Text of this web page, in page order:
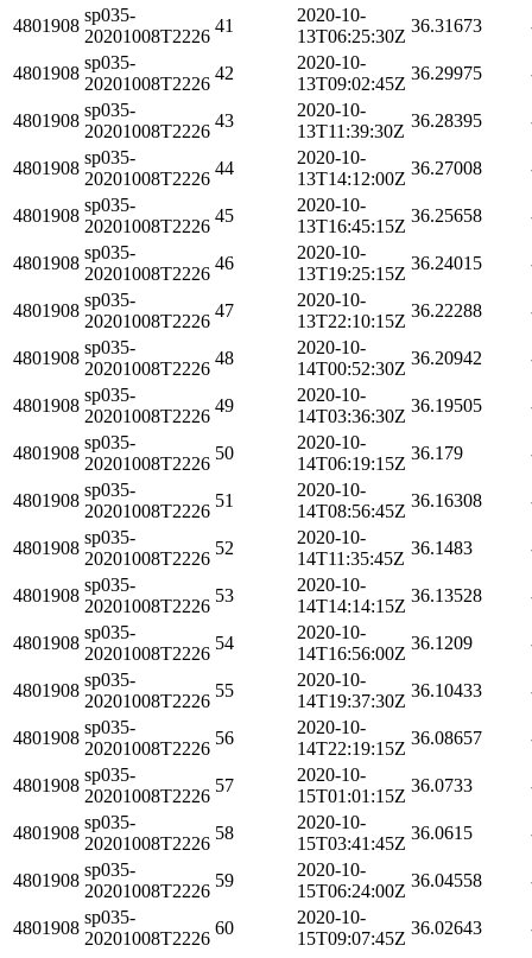
4801908
sp035-
20201008T2226
41
2020-10-
13T06:25:30Z
36.31673
4801908
sp035-
20201008T2226
42
2020-10-
13T09:02:45Z
36.29975
4801908
sp035-
20201008T2226
43
2020-10-
13T11:39:30Z
36.28395
4801908
sp035-
20201008T2226
44
2020-10-
13T14:12:00Z
36.27008
4801908
sp035-
20201008T2226
45
2020-10-
13T16:45:15Z
36.25658
4801908
sp035-
20201008T2226
46
2020-10-
13T19:25:15Z
36.24015
4801908
sp035-
20201008T2226
47
2020-10-
13T22:10:15Z
36.22288
4801908
sp035-
20201008T2226
48
2020-10-
14T00:52:30Z
36.20942
4801908
sp035-
20201008T2226
49
2020-10-
14T03:36:30Z
36.19505
4801908
sp035-
20201008T2226
50
2020-10-
14T06:19:15Z
36.179
4801908
sp035-
20201008T2226
51
2020-10-
14T08:56:45Z
36.16308
4801908
sp035-
20201008T2226
52
2020-10-
14T11:35:45Z
36.1483
4801908
sp035-
20201008T2226
53
2020-10-
14T14:14:15Z
36.13528
4801908
sp035-
20201008T2226
54
2020-10-
14T16:56:00Z
36.1209
4801908
sp035-
20201008T2226
55
2020-10-
14T19:37:30Z
36.10433
4801908
sp035-
20201008T2226
56
2020-10-
14T22:19:15Z
36.08657
4801908
sp035-
20201008T2226
57
2020-10-
15T01:01:15Z
36.0733
4801908
sp035-
20201008T2226
58
2020-10-
15T03:41:45Z
36.0615
4801908
sp035-
20201008T2226
59
2020-10-
15T06:24:00Z
36.04558
4801908
sp035-
20201008T2226
60
2020-10-
15T09:07:45Z
36.02643